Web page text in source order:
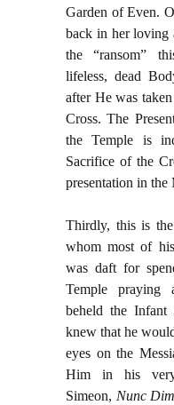
Garden of Even.
back in her loving
the “ransom”
lifeless, dead
after He was
Cross. The
the Temple is
Sacrifice of the
presentation in the
Thirdly, this is
whom most of
was daft for
Temple praying
beheld the Infant
knew that he
eyes on the
Him in his
Simeon, Nunc